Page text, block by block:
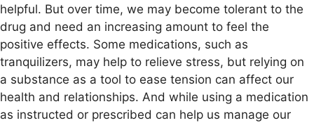
helpful. But over time, we may become tolerant to the
drug and need an increasing amount to feel the
positive effects. Some medications, such as
tranquilizers, may help to relieve stress, but relying on
a substance as a tool to ease tension can affect our
health and relationships. And while using a medication
as instructed or prescribed can help us manage our